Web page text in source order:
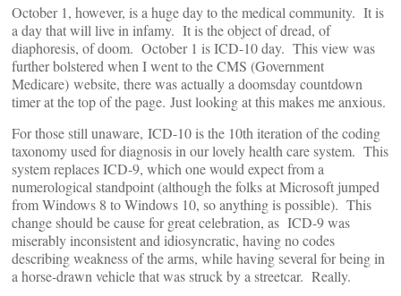
October 1, however, is a huge day to the medical community. It is
a day that will live in infamy. It is the object of dread, of
diaphoresis, of doom. October 1 is ICD-10 day. This view was
further bolstered when I went to the CMS (Government
Medicare) website, there was actually a doomsday countdown
timer at the top of the page. Just looking at this makes me anxious.
For those still unaware, ICD-10 is the 10th iteration of the coding
taxonomy used for diagnosis in our lovely health care system. This
system replaces ICD-9, which one would expect from a
numerological standpoint (although the folks at Microsoft jumped
from Windows 8 to Windows 10, so anything is possible). This
change should be cause for great celebration, as ICD-9 was
miserably inconsistent and idiosyncratic, having no codes
describing weakness of the arms, while having several for being in
a horse-drawn vehicle that was struck by a streetcar. Really.